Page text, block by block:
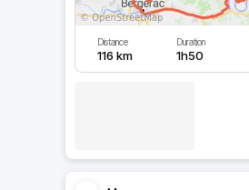
Distance
116 km
Duration
1h50